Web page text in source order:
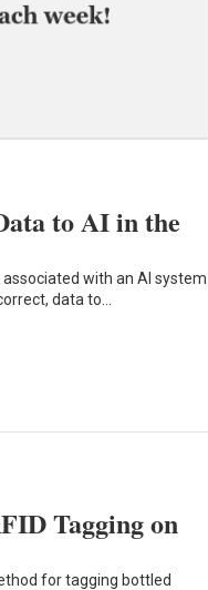
to AI in the
with an AI system
data to…
Tagging on
for tagging bottled